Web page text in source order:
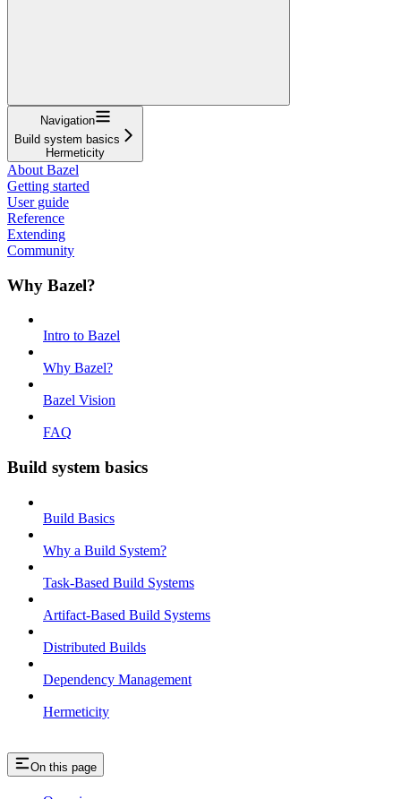
Navigation
Build system basics
Hermeticity
About Bazel
Getting started
User guide
Reference
Extending
Community
Why Bazel?
Intro to Bazel
Why Bazel?
Bazel Vision
FAQ
Build system basics
Build Basics
Why a Build System?
Task-Based Build Systems
Artifact-Based Build Systems
Distributed Builds
Dependency Management
Hermeticity
On this page